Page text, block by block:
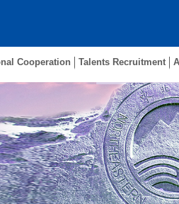
Cooperation Talents Recruitment